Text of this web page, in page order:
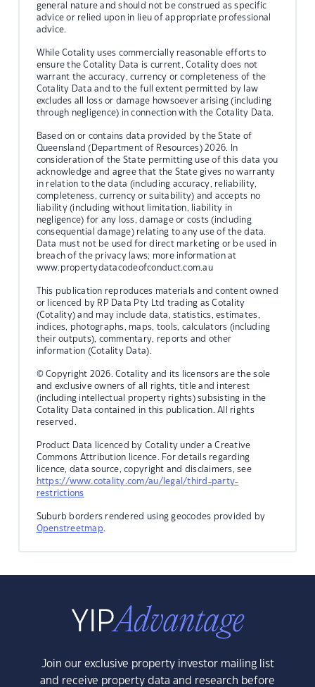
general nature and should not be construed as specific
advice or relied upon in lieu of appropriate professional
advice.
While Cotality uses commercially reasonable efforts to
ensure the Cotality Data is current, Cotality does not
warrant the accuracy, currency or completeness of the
Cotality Data and to the full extent permitted by law
excludes all loss or damage howsoever arising (including
through negligence) in connection with the Cotality Data.
Based on or contains data provided by the State of
Queensland (Department of Resources) 2026. In
consideration of the State permitting use of this data you
acknowledge and agree that the State gives no warranty
in relation to the data (including accuracy, reliability,
completeness, currency or suitability) and accepts no
liability (including without limitation, liability in
negligence) for any loss, damage or costs (including
consequential damage) relating to any use of the data.
Data must not be used for direct marketing or be used in
breach of the privacy laws; more information at
www.propertydatacodeofconduct.com.au
This publication reproduces materials and content owned
or licenced by RP Data Pty Ltd trading as Cotality
(Cotality) and may include data, statistics, estimates,
indices, photographs, maps, tools, calculators (including
their outputs), commentary, reports and other
information (Cotality Data).
© Copyright 2026. Cotality and its licensors are the sole
and exclusive owners of all rights, title and interest
(including intellectual property rights) subsisting in the
Cotality Data contained in this publication. All rights
reserved.
Product Data licenced by Cotality under a Creative
Commons Attribution licence. For details regarding
licence, data source, copyright and disclaimers, see
https://www.cotality.com/au/legal/third-party-
restrictions
Suburb borders rendered using geocodes provided by
Openstreetmap.
Join our exclusive property investor mailing list
and receive property data and research before